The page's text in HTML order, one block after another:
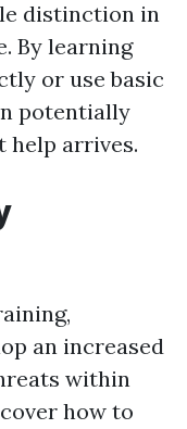
distinction in
By learning
or use basic
potentially
help arrives.
an increased
within
how to